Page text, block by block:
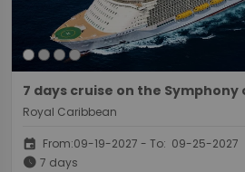
7 days cruise on the Symphony
Royal Caribbean
event From:09-19-2027 - To: 09-25-2027
schedule 7 days